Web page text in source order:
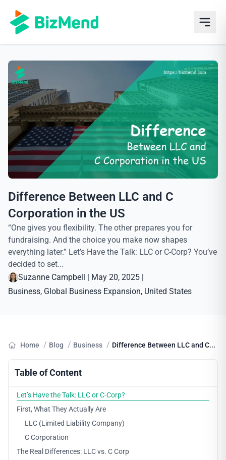
Difference Between LLC and C
Corporation in the US
“One gives you flexibility. The other prepares you for
fundraising. And the choice you make now shapes
everything later.” Let’s Have the Talk: LLC or C-Corp? You’ve
decided to set...
Suzanne Campbell | May 20, 2025 |
Business, Global Business Expansion, United States
Home / Blog / Business / Difference Between LLC and C...
Table of Content
Let’s Have the Talk: LLC or C-Corp?
First, What They Actually Are
LLC (Limited Liability Company)
C Corporation
The Real Differences: LLC vs. C Corp